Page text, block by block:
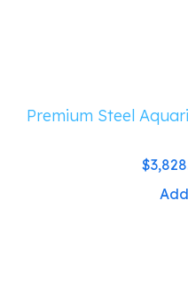
Premium Steel
$